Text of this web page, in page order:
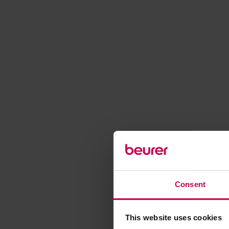
Consent
This website uses cookies